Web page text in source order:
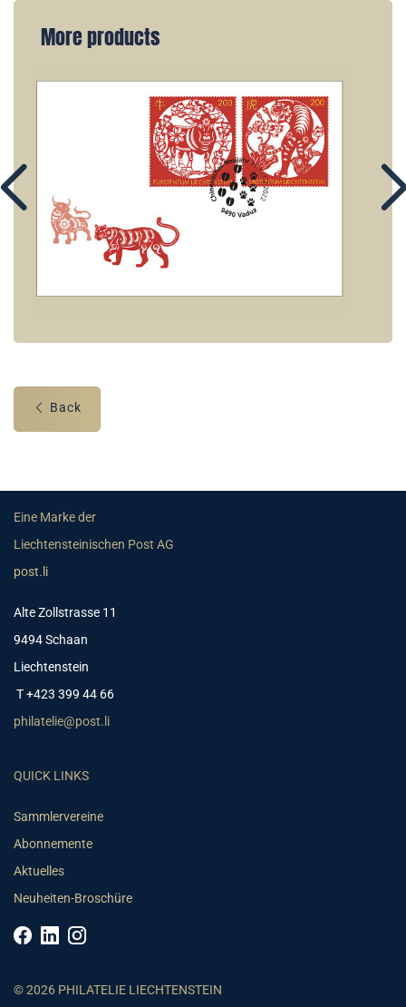
More products
Back
Eine Marke der
Liechtensteinischen Post AG
post.li
Alte Zollstrasse 11
9494 Schaan
Liechtenstein
T +423 399 44 66
philatelie@post.li
QUICK LINKS
Sammlervereine
Abonnemente
Aktuelles
Neuheiten-Broschüre
© 2026 PHILATELIE LIECHTENSTEIN